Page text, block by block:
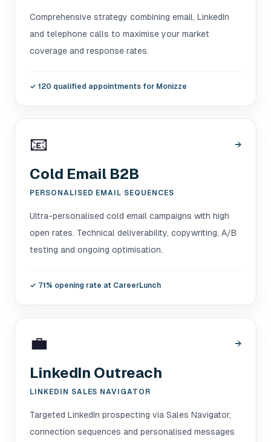
Comprehensive strategy combining email, LinkedIn
and telephone calls to maximise your market
coverage and response rates.
✓ 120 qualified appointments for Monizze
📧 →
Cold Email B2B
PERSONALISED EMAIL SEQUENCES
Ultra-personalised cold email campaigns with high
open rates. Technical deliverability, copywriting, A/B
testing and ongoing optimisation.
✓ 71% opening rate at CareerLunch
💼 →
LinkedIn Outreach
LINKEDIN SALES NAVIGATOR
Targeted LinkedIn prospecting via Sales Navigator,
connection sequences and personalised messages